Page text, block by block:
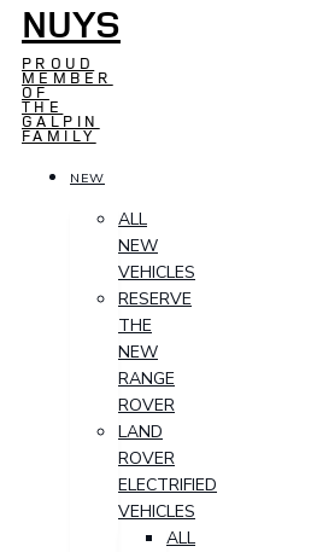
NUYS
PROUD
MEMBER
OF
THE
GALPIN
FAMILY
NEW
ALL
NEW
VEHICLES
RESERVE
THE
NEW
RANGE
ROVER
LAND
ROVER
ELECTRIFIED
VEHICLES
ALL